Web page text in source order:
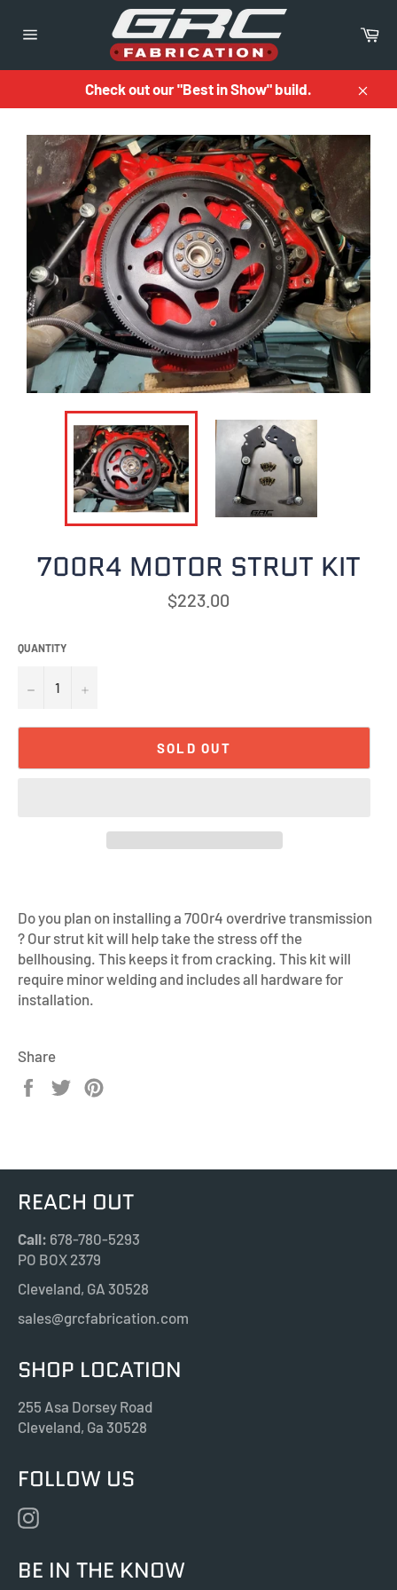
navigation
Check out our "Best in Show" build.
Close
700R4 MOTOR STRUT KIT
Regular
price
$223.00
QUANTITY
− +
SOLD OUT
Do you plan on installing a 700r4 overdrive transmission
? Our strut kit will help take the stress off the
bellhousing. This keeps it from cracking. This kit will
require minor welding and includes all hardware for
installation.
Share
Share
Tweet
REACH OUT
Call: 678-780-5293
PO BOX 2379
Cleveland, GA 30528
sales@grcfabrication.com
SHOP LOCATION
255 Asa Dorsey Road
Cleveland, Ga 30528
FOLLOW US
BE IN THE KNOW